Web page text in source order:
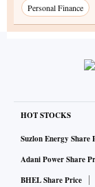
Personal Finance
HOT STOCKS
Suzlon Energy Share
Adani Power Share
BHEL Share Price